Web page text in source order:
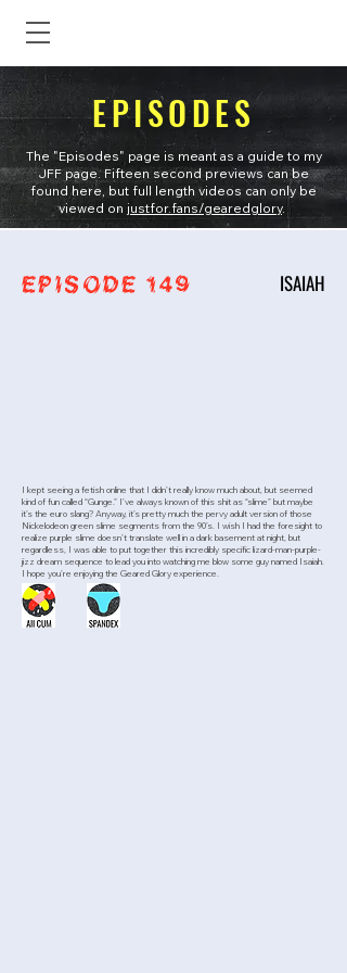
EPISODES
The "Episodes" page is meant as a guide to my
JFF page. Fifteen second previews can be
found here, but full length videos can only be
viewed on justfor.fans/gearedglory.
EPISODE 149 ISAIAH
I kept seeing a fetish online that I didn’t really know much about, but seemed
kind of fun called “Gunge.” I’ve always known of this shit as “slime” but maybe
it’s the euro slang? Anyway, it’s pretty much the pervy adult version of those
Nickelodeon green slime segments from the 90’s. I wish I had the foresight to
realize purple slime doesn’t translate well in a dark basement at night, but
regardless, I was able to put together this incredibly specific lizard-man-purple-
jizz dream sequence to lead you into watching me blow some guy named Isaiah.
I hope you’re enjoying the Geared Glory experience.